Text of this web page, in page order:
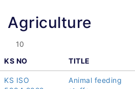
Agriculture
KS NO TITLE
KS ISO
Animal feeding